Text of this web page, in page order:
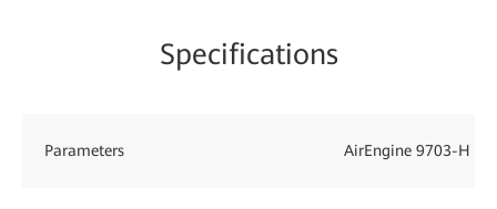
Specifications
Parameters AirEngine 9703-H